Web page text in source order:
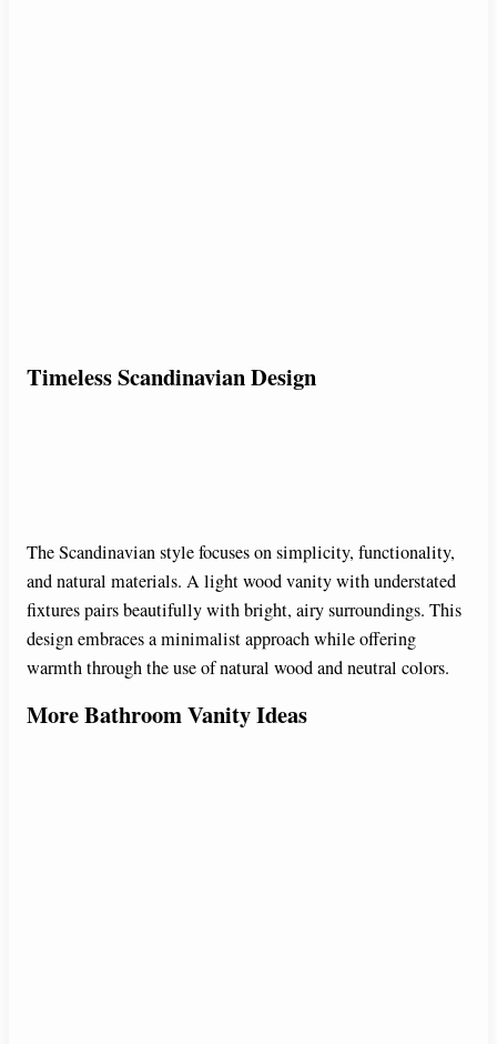
Timeless Scandinavian Design
The Scandinavian style focuses on simplicity, functionality,
and natural materials. A light wood vanity with understated
fixtures pairs beautifully with bright, airy surroundings. This
design embraces a minimalist approach while offering
warmth through the use of natural wood and neutral colors.
More Bathroom Vanity Ideas